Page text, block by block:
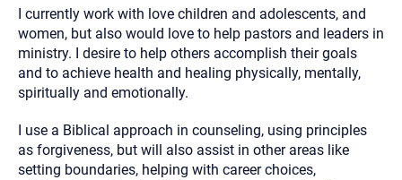
I currently work with love children and adolescents, and
women, but also would love to help pastors and leaders in
ministry. I desire to help others accomplish their goals
and to achieve health and healing physically, mentally,
spiritually and emotionally.
I use a Biblical approach in counseling, using principles
as forgiveness, but will also assist in other areas like
setting boundaries, helping with career choices,
contact number above.
If this is an emergency do not use this form. Call 911 or your
nearest hospital.